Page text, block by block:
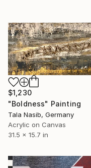
$1,230
"Boldness" Painting
Tala Nasib, Germany
Acrylic on Canvas
31.5 x 15.7 in